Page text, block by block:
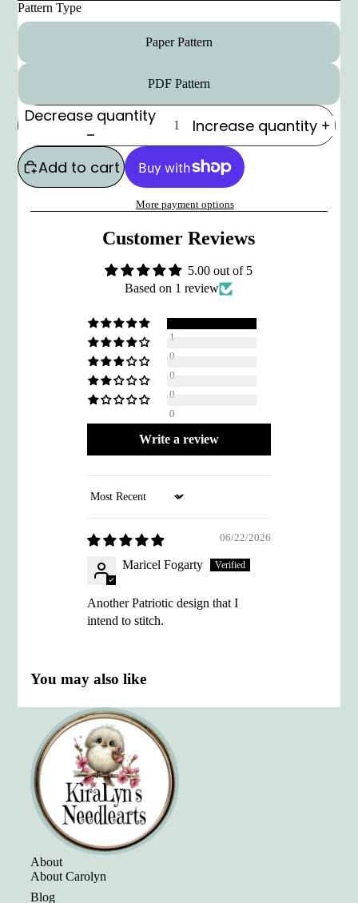
Pattern Type
Paper Pattern
PDF Pattern
Decrease quantity Increase quantity
Add to cart
More payment options
Customer Reviews
5.00 out of 5
Based on 1 review
1
0
0
0
0
Write a review
Sort by
06/22/2026
Maricel Fogarty
Another Patriotic design that I
intend to stitch.
You may also like
About
About Carolyn
Blog